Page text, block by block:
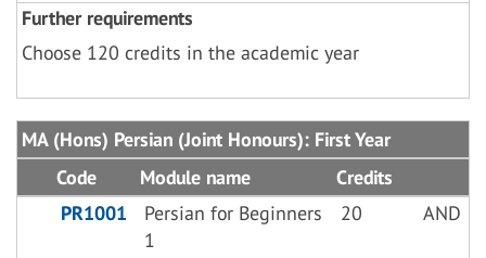
Further requirements
Choose 120 credits in the academic year
MA (Hons) Persian (Joint Honours): First Year
Code
Module name
Credits
PR1001
Persian for Beginners
1
20 AND